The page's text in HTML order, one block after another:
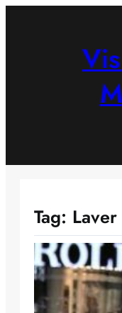
Tag: